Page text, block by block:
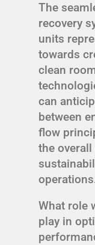
The
recovery
units
towards
clean
can
between
flow
the
What role
play in